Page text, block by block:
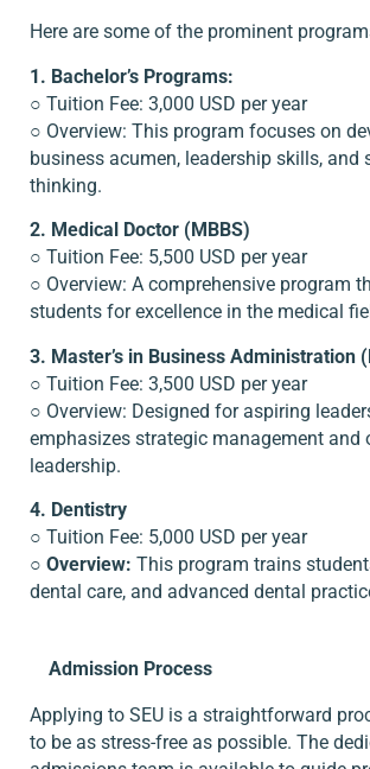
Here are some of the prominent
1. Bachelor’s Programs:
○ Tuition Fee: 3,000 USD per year
○ Overview: This program focuses on
business acumen, leadership skills, and
thinking.
2. Medical Doctor (MBBS)
○ Tuition Fee: 5,500 USD per year
○ Overview: A comprehensive program
students for excellence in the medical
3. Master’s in Business Administration
○ Tuition Fee: 3,500 USD per year
○ Overview: Designed for aspiring
emphasizes strategic management and
leadership.
4. Dentistry
○ Tuition Fee: 5,000 USD per year
○ Overview: This program trains
dental care, and advanced dental
Admission Process
Applying to SEU is a straightforward
to be as stress-free as possible. The